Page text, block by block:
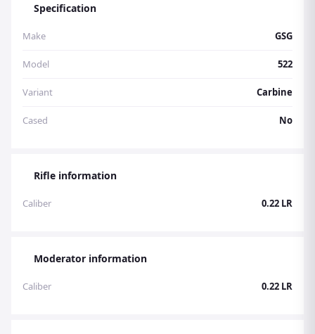
Specification
Make GSG
Model 522
Variant Carbine
Cased No
Rifle information
Caliber 0.22 LR
Moderator information
Caliber 0.22 LR